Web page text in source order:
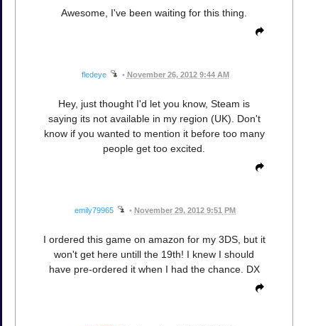
Awesome, I've been waiting for this thing.
fledeye • November 26, 2012 9:44 AM
Hey, just thought I'd let you know, Steam is
saying its not available in my region (UK). Don't
know if you wanted to mention it before too many
people get too excited.
emily79965 • November 29, 2012 9:51 PM
I ordered this game on amazon for my 3DS, but it
won't get here untill the 19th! I knew I should
have pre-ordered it when I had the chance. DX